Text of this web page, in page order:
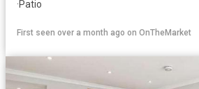
·Patio
First seen over a month ago on OnTheMarket